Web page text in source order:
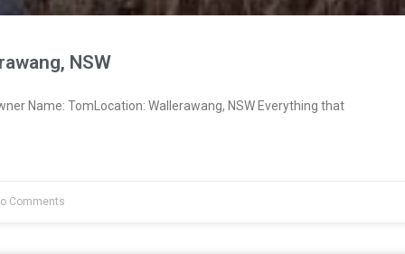
NSW
Name: TomLocation: Wallerawang, NSW Everything that
Comments